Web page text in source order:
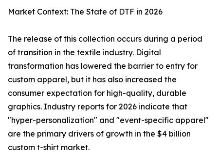
Market Context: The State of DTF in 2026
The release of this collection occurs during a period
of transition in the textile industry. Digital
transformation has lowered the barrier to entry for
custom apparel, but it has also increased the
consumer expectation for high-quality, durable
graphics. Industry reports for 2026 indicate that
"hyper-personalization" and "event-specific apparel"
are the primary drivers of growth in the $4 billion
custom t-shirt market.